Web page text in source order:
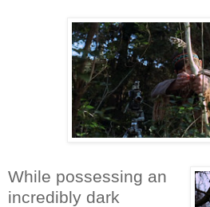
While possessing an
incredibly dark